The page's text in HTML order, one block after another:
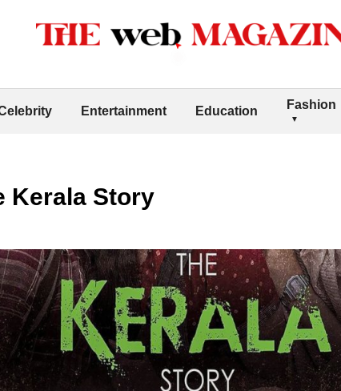
Entertainment Education Fashion
Kerala Story